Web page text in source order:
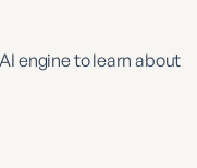
engine to learn about